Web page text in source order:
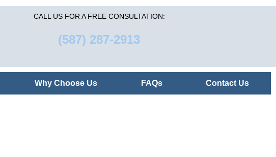
CALL US FOR A FREE CONSULTATION:
(587) 287-2913
Why Choose Us FAQs Contact Us